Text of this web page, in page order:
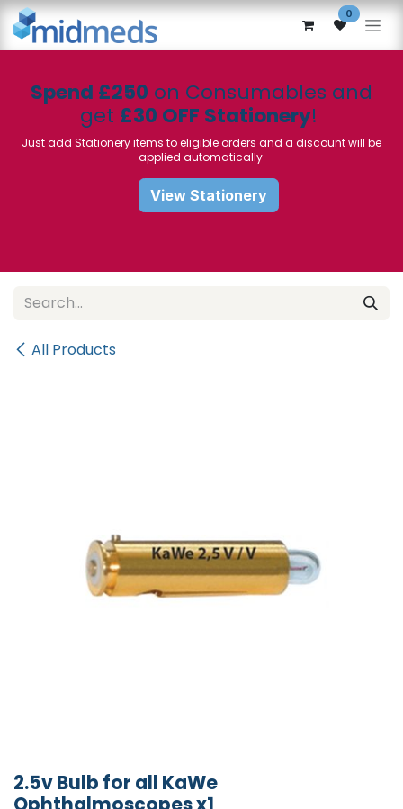
Skip to Content 0
Spend £250 on Consumables and
get £30 OFF Stationery!
Just add Stationery items to eligible orders and a discount will be
applied automatically
View Stationery
All Products
2.5v Bulb for all KaWe